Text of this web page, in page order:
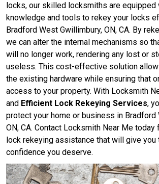
locks, our skilled locksmiths are equipped
knowledge and tools to rekey your locks
Bradford West Gwillimbury, ON, CA. By
we can alter the internal mechanisms so
will no longer work, rendering any lost or
useless. This cost-effective solution
the existing hardware while ensuring that
access to your property. With Locksmith
and Efficient Lock Rekeying Services,
protect your home or business in Bradford
ON, CA. Contact Locksmith Near Me
lock rekeying assistance that will give you
confidence you deserve.